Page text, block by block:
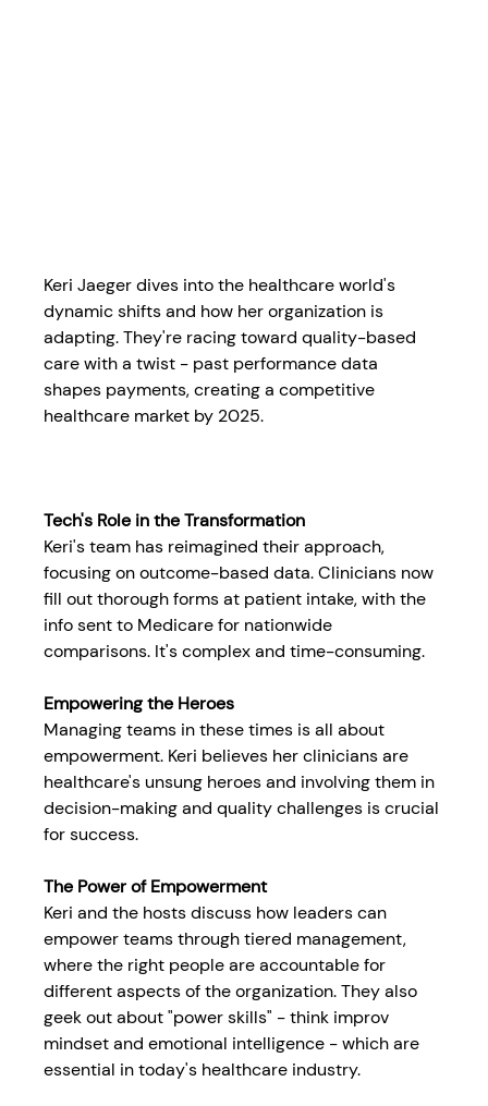
Keri Jaeger dives into the healthcare world's
dynamic shifts and how her organization is
adapting. They're racing toward quality-based
care with a twist - past performance data
shapes payments, creating a competitive
healthcare market by 2025.
Tech's Role in the Transformation
Keri's team has reimagined their approach,
focusing on outcome-based data. Clinicians now
fill out thorough forms at patient intake, with the
info sent to Medicare for nationwide
comparisons. It's complex and time-consuming.
Empowering the Heroes
Managing teams in these times is all about
empowerment. Keri believes her clinicians are
healthcare's unsung heroes and involving them in
decision-making and quality challenges is crucial
for success.
The Power of Empowerment
Keri and the hosts discuss how leaders can
empower teams through tiered management,
where the right people are accountable for
different aspects of the organization. They also
geek out about "power skills" - think improv
mindset and emotional intelligence - which are
essential in today's healthcare industry.